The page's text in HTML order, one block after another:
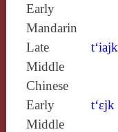
Early
Mandarin
Late
Middle
Chinese
t‘iajk
Early
Middle
t‘ɛjk